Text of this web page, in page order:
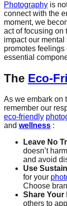
Photography is
connect with the
moment, we
act of focusing on
impact our
promotes
essential
The Eco-
As we embark on
remember our
eco-friendly
and wellness :
Leave No
doesn’t
and avoid
Use
for your
Choose
Share Your
others to